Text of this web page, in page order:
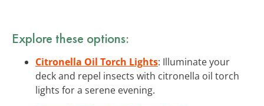
Explore these options:
Citronella Oil Torch Lights: Illuminate your
deck and repel insects with citronella oil torch
lights for a serene evening.